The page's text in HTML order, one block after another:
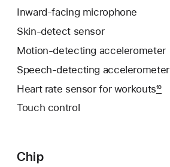
Inward-facing microphone
Skin-detect sensor
Motion-detecting accelerometer
Speech-detecting accelerometer
Heart rate sensor for workouts10
Touch control
Chip